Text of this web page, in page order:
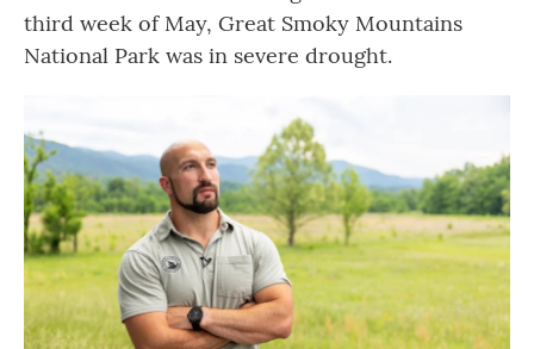
third week of May, Great Smoky Mountains
National Park was in severe drought.